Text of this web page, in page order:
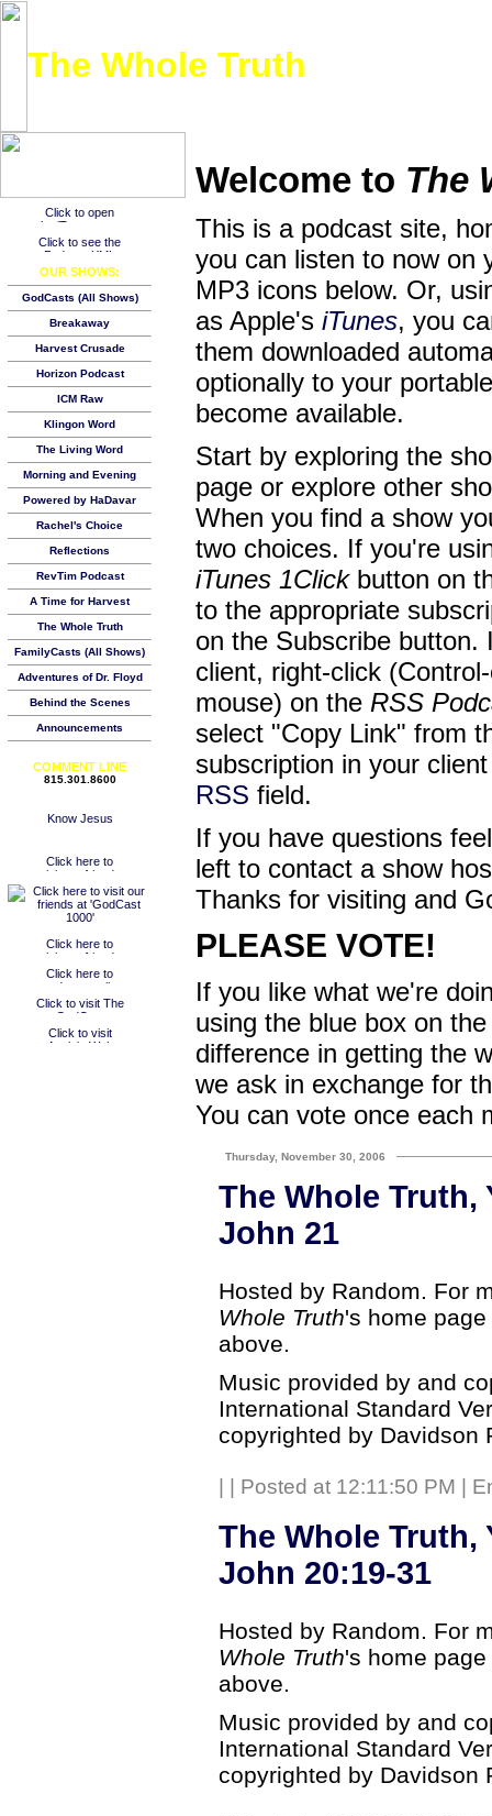
The Whole Truth
OUR SHOWS:
GodCasts (All Shows)
Breakaway
Harvest Crusade
Horizon Podcast
ICM Raw
Klingon Word
The Living Word
Morning and Evening
Powered by HaDavar
Rachel's Choice
Reflections
RevTim Podcast
A Time for Harvest
The Whole Truth
FamilyCasts (All Shows)
Adventures of Dr. Floyd
Behind the Scenes
Announcements
COMMENT LINE
815.301.8600
Welcome to The
This is a podcast site,
you can listen to now on
MP3 icons below. Or,
as Apple's iTunes, you
them downloaded
optionally to your
become available.
Start by exploring the
page or explore other
When you find a show
two choices. If you're
iTunes 1Clickbutton on
to the appropriate
on the Subscribe button.
client, right-click
mouse) on the RSS
select "Copy Link" from
subscription in your
RSS field.
If you have questions
left to contact a show
Thanks for visiting and
PLEASE VOTE!
If you like what we're
using the blue box on
difference in getting the
we ask in exchange for
You can vote once each
Thursday, November 30, 2006
The Whole Truth,
John 21
Hosted by Random. For
Whole Truth's home
above.
Music provided by and
International Standard
copyrighted by Davidson
| Posted at 12:11:50 PM |
The Whole Truth,
John 20:19-31
Hosted by Random. For
Whole Truth's home
above.
Music provided by and
International Standard
copyrighted by Davidson